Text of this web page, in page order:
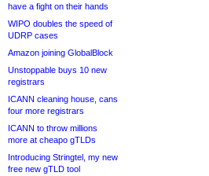
have a fight on their hands
WIPO doubles the speed of
UDRP cases
Amazon joining GlobalBlock
Unstoppable buys 10 new
registrars
ICANN cleaning house, cans
four more registrars
ICANN to throw millions
more at cheapo gTLDs
Introducing Stringtel, my new
free new gTLD tool